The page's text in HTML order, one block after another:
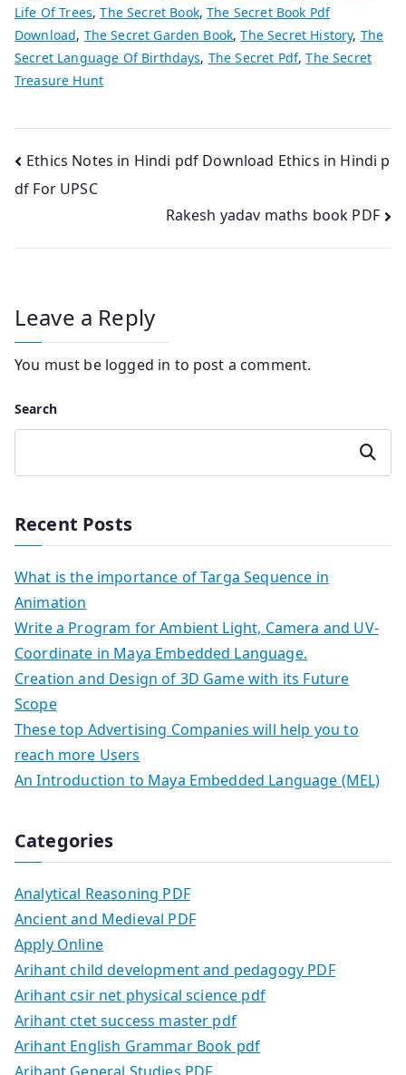
Life Of Trees,The Secret Book,The Secret Book Pdf
Download, The Secret Garden Book,The Secret History, The
Secret Language Of Birthdays, The Secret Pdf,The Secret
Treasure Hunt
Post
navigation
Ethics Notes in Hindi pdf Download Ethics in Hindi p
df For UPSC
Rakesh yadav maths book PDF
Leave a Reply
You must be logged in to post a comment.
Search
Search
Recent Posts
What is the importance of Targa Sequence in
Animation
Write a Program for Ambient Light, Camera and UV-
Coordinate in Maya Embedded Language.
Creation and Design of 3D Game with its Future
Scope
These top Advertising Companies will help you to
reach more Users
An Introduction to Maya Embedded Language (MEL)
Categories
Analytical Reasoning PDF
Ancient and Medieval PDF
Apply Online
Arihant child development and pedagogy PDF
Arihant csir net physical science pdf
Arihant ctet success master pdf
Arihant English Grammar Book pdf